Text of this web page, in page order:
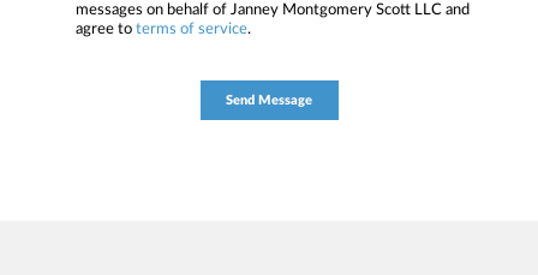
messages on behalf of Janney Montgomery Scott LLC and
agree to terms of service.